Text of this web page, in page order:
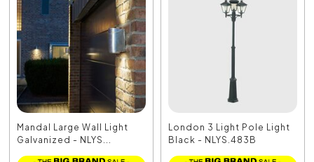
Mandal Large Wall Light
Galvanized - NLYS...
London 3 Light Pole Light
Black - NLYS.483B